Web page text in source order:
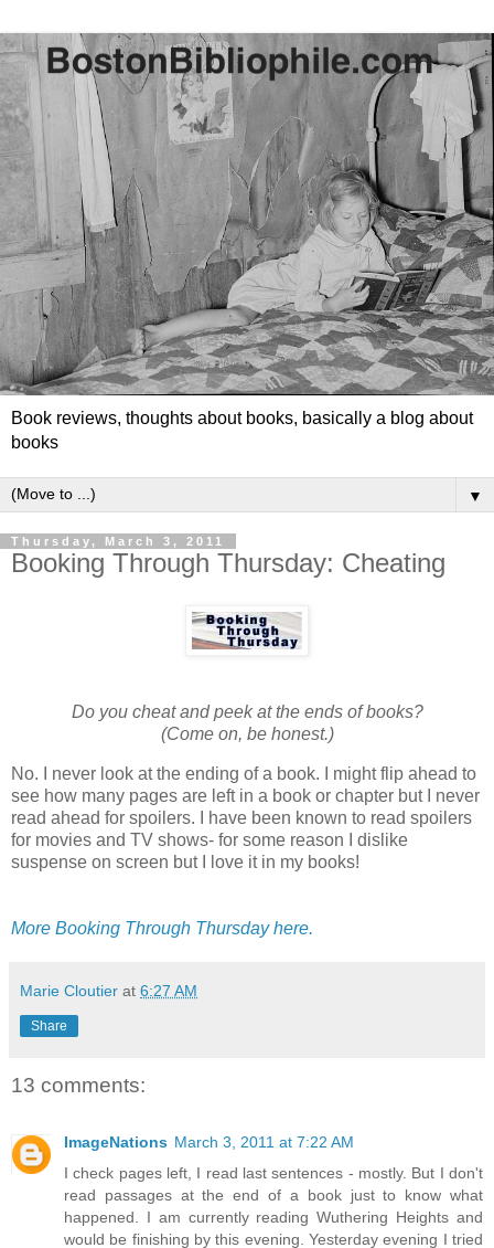
Book reviews, thoughts about books, basically a blog about
books
▼
Thursday, March 3, 2011
Booking Through Thursday: Cheating
Do you cheat and peek at the ends of books?
(Come on, be honest.)
No. I never look at the ending of a book. I might flip ahead to
see how many pages are left in a book or chapter but I never
read ahead for spoilers. I have been known to read spoilers
for movies and TV shows- for some reason I dislike
suspense on screen but I love it in my books!
More Booking Through Thursday here.
Marie Cloutier at 6:27 AM
Share
13 comments:
ImageNations March 3, 2011 at 7:22 AM
I check pages left, I read last sentences - mostly. But I don't
read passages at the end of a book just to know what
happened. I am currently reading Wuthering Heights and
would be finishing by this evening. Yesterday evening I tried